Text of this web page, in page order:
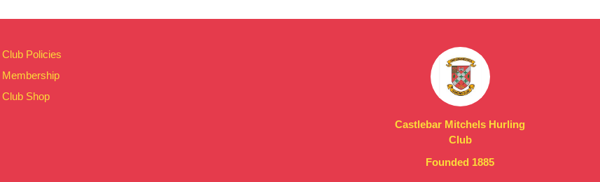
Club Policies
Membership
Club Shop
Castlebar Mitchels Hurling
Club
Founded 1885